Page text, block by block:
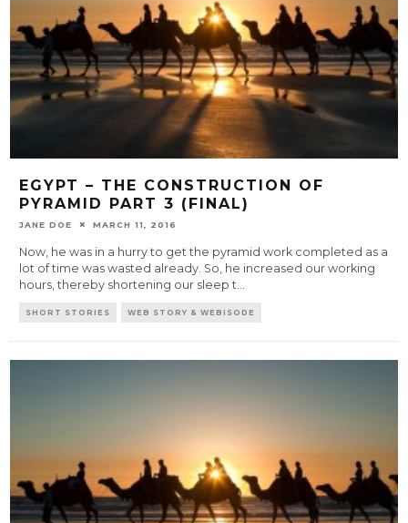
EGYPT – THE CONSTRUCTION OF
PYRAMID PART 3 (FINAL)
JANE DOE MARCH 11, 2016
Now, he was in a hurry to get the pyramid work completed as a
lot of time was wasted already. So, he increased our working
hours, thereby shortening our sleep t
SHORT STORIES WEB STORY & WEBISODE